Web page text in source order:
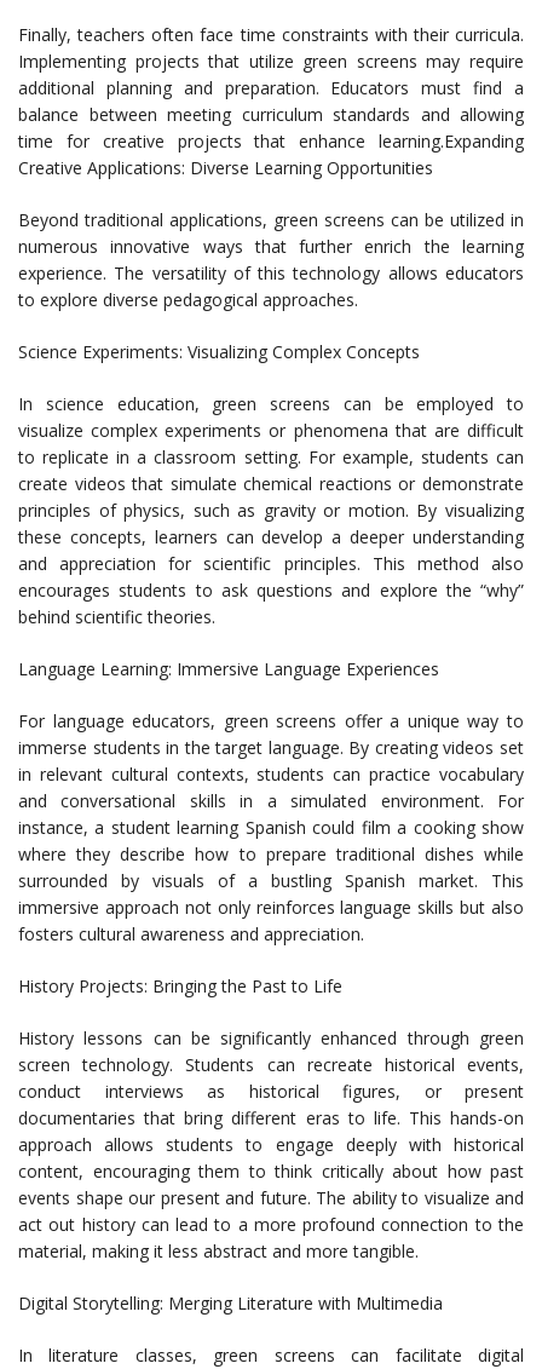
Finally, teachers often face time constraints with their curricula.
Implementing projects that utilize green screens may require
additional planning and preparation. Educators must find a
balance between meeting curriculum standards and allowing
time for creative projects that enhance learning.Expanding
Creative Applications: Diverse Learning Opportunities
Beyond traditional applications, green screens can be utilized in
numerous innovative ways that further enrich the learning
experience. The versatility of this technology allows educators
to explore diverse pedagogical approaches.
Science Experiments: Visualizing Complex Concepts
In science education, green screens can be employed to
visualize complex experiments or phenomena that are difficult
to replicate in a classroom setting. For example, students can
create videos that simulate chemical reactions or demonstrate
principles of physics, such as gravity or motion. By visualizing
these concepts, learners can develop a deeper understanding
and appreciation for scientific principles. This method also
encourages students to ask questions and explore the “why”
behind scientific theories.
Language Learning: Immersive Language Experiences
For language educators, green screens offer a unique way to
immerse students in the target language. By creating videos set
in relevant cultural contexts, students can practice vocabulary
and conversational skills in a simulated environment. For
instance, a student learning Spanish could film a cooking show
where they describe how to prepare traditional dishes while
surrounded by visuals of a bustling Spanish market. This
immersive approach not only reinforces language skills but also
fosters cultural awareness and appreciation.
History Projects: Bringing the Past to Life
History lessons can be significantly enhanced through green
screen technology. Students can recreate historical events,
conduct interviews as historical figures, or present
documentaries that bring different eras to life. This hands-on
approach allows students to engage deeply with historical
content, encouraging them to think critically about how past
events shape our present and future. The ability to visualize and
act out history can lead to a more profound connection to the
material, making it less abstract and more tangible.
Digital Storytelling: Merging Literature with Multimedia
In literature classes, green screens can facilitate digital